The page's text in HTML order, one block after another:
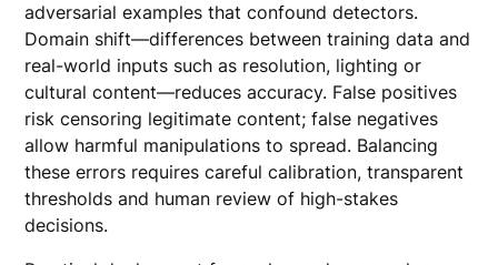
adversarial examples that confound detectors.
Domain shift—differences between training data and
real-world inputs such as resolution, lighting or
cultural content—reduces accuracy. False positives
risk censoring legitimate content; false negatives
allow harmful manipulations to spread. Balancing
these errors requires careful calibration, transparent
thresholds and human review of high-stakes
decisions.